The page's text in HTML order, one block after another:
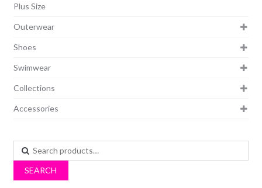
Plus Size
Outerwear
Shoes
Swimwear
Collections
Accessories
Search
for:
SEARCH